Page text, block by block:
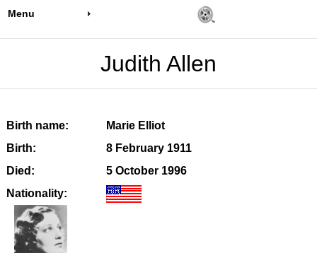
Menu
Judith Allen
Birth name:
Marie Elliot
Birth:
8 February 1911
Died:
5 October 1996
Nationality: